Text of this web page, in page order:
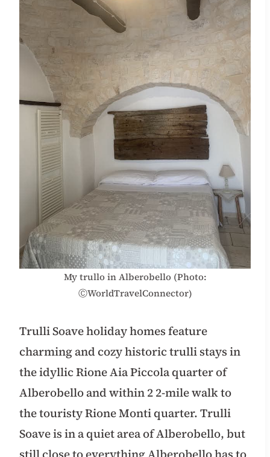
My trullo in Alberobello (Photo:
ⒸWorldTravelConnector)
Trulli Soave holiday homes feature
charming and cozy historic trulli stays in
the idyllic Rione Aia Piccola quarter of
Alberobello and within 2 2-mile walk to
the touristy Rione Monti quarter. Trulli
Soave is in a quiet area of Alberobello, but